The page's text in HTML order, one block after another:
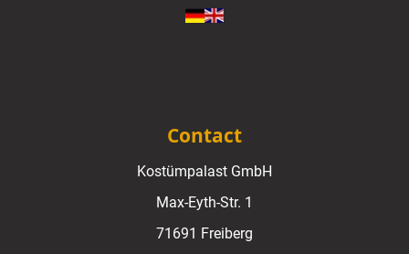
Contact
Kostümpalast GmbH
Max-Eyth-Str. 1
71691 Freiberg